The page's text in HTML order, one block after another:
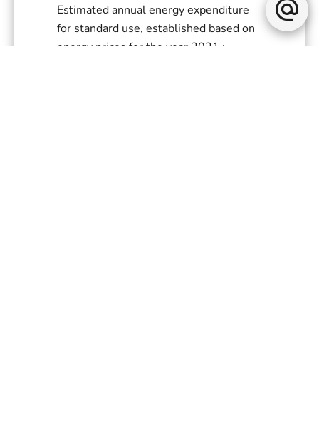
Estimated annual energy expenditure
for standard use, established based on
energy prices for the year 2021 :